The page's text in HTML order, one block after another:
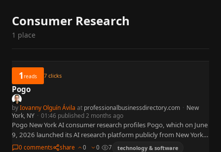
Consumer Research
1 place
1reads 7 clicks
Pogo
byIovanny Olguín Ávila at professionalbusinessdirectory.com · New
York, NY · 01:46 published 2 months ago
Pogo New York AI consumer research profiles Pogo, which on June
9, 2026 launched its AI research platform publicly from New York
— putting brands in direct conversation…
0 comments share 0 0 7 technology & software